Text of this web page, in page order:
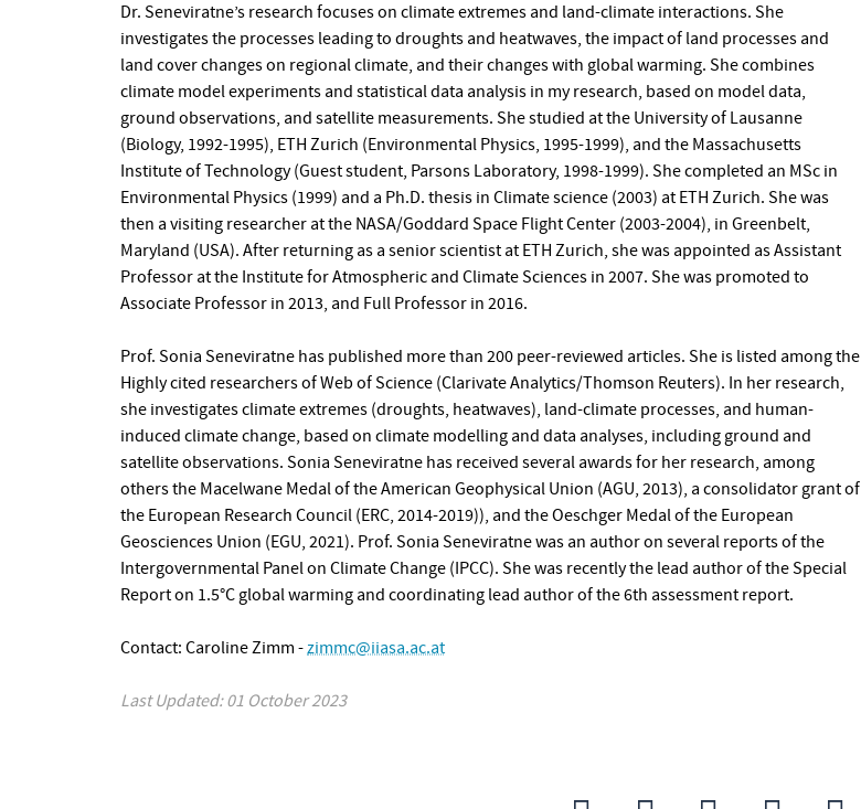
Dr. Seneviratne’s research focuses on climate extremes and land-climate interactions. She
investigates the processes leading to droughts and heatwaves, the impact of land processes and
land cover changes on regional climate, and their changes with global warming. She combines
climate model experiments and statistical data analysis in my research, based on model data,
ground observations, and satellite measurements. She studied at the University of Lausanne
(Biology, 1992-1995), ETH Zurich (Environmental Physics, 1995-1999), and the Massachusetts
Institute of Technology (Guest student, Parsons Laboratory, 1998-1999). She completed an MSc in
Environmental Physics (1999) and a Ph.D. thesis in Climate science (2003) at ETH Zurich. She was
then a visiting researcher at the NASA/Goddard Space Flight Center (2003-2004), in Greenbelt,
Maryland (USA). After returning as a senior scientist at ETH Zurich, she was appointed as Assistant
Professor at the Institute for Atmospheric and Climate Sciences in 2007. She was promoted to
Associate Professor in 2013, and Full Professor in 2016.
Prof. Sonia Seneviratne has published more than 200 peer-reviewed articles. She is listed among the
Highly cited researchers of Web of Science (Clarivate Analytics/Thomson Reuters). In her research,
she investigates climate extremes (droughts, heatwaves), land-climate processes, and human-
induced climate change, based on climate modelling and data analyses, including ground and
satellite observations. Sonia Seneviratne has received several awards for her research, among
others the Macelwane Medal of the American Geophysical Union (AGU, 2013), a consolidator grant of
the European Research Council (ERC, 2014-2019)), and the Oeschger Medal of the European
Geosciences Union (EGU, 2021). Prof. Sonia Seneviratne was an author on several reports of the
Intergovernmental Panel on Climate Change (IPCC). She was recently the lead author of the Special
Report on 1.5°C global warming and coordinating lead author of the 6th assessment report.
Contact: Caroline Zimm -zimmc@iiasa.ac.at
Last Updated: 01 October 2023